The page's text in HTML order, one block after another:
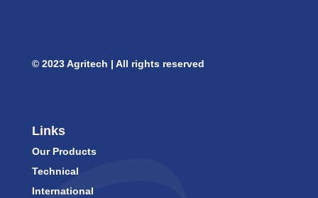
© 2023 Agritech | All rights reserved
Links
Our Products
Technical
International